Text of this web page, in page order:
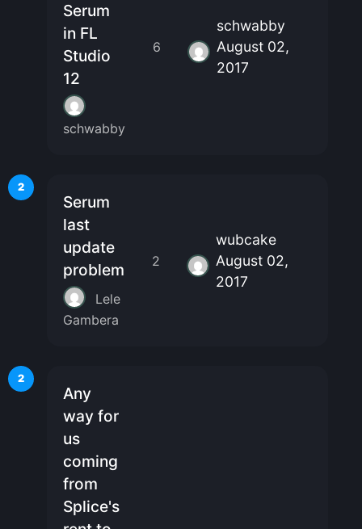
Serum
in FL
Studio
12
schwabby
6
schwabby
August 02,
2017
2
Serum
last
update
problem
Lele
Gambera
2
wubcake
August 02,
2017
2
Any
way for
us
coming
from
Splice's